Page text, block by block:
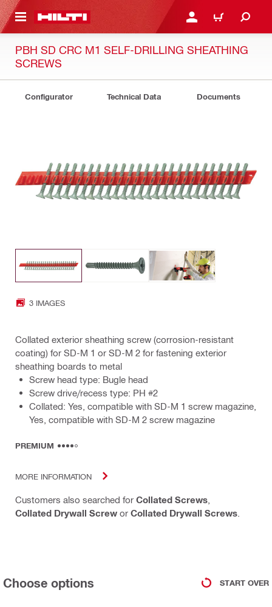
CONTENT LOG IN OR REGISTER
CART
PBH SD CRC M1 SELF-DRILLING SHEATHING
SCREWS
Configurator Technical Data Documents
3 IMAGES
Collated exterior sheathing screw (corrosion-resistant
coating) for SD-M 1 or SD-M 2 for fastening exterior
sheathing boards to metal
Screw head type: Bugle head
Screw drive/recess type: PH #2
Collated: Yes, compatible with SD-M 1 screw magazine,
Yes, compatible with SD-M 2 screw magazine
PREMIUM
MORE INFORMATION
Customers also searched for Collated Screws
Collated Drywall Screw or Collated Drywall Screws
Choose options START OVER